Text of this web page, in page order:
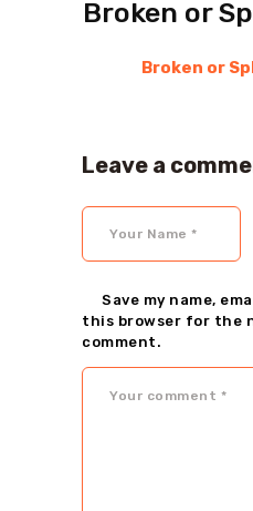
Broken or
Broken or
Leave a
Save my name,
this browser for the
comment.